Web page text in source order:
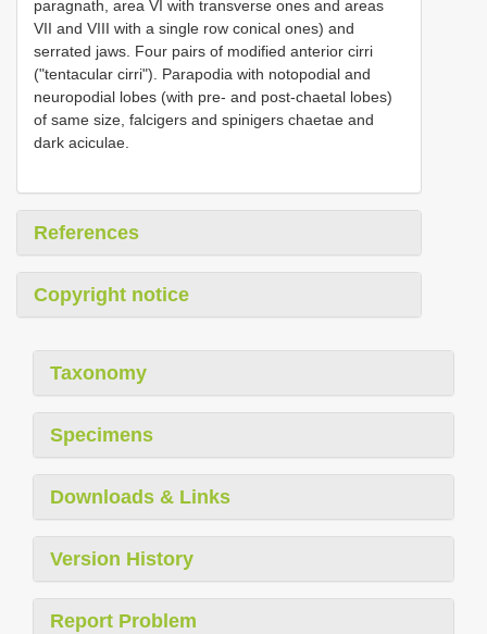
paragnath, area VI with transverse ones and areas
VII and VIII with a single row conical ones) and
serrated jaws. Four pairs of modified anterior cirri
("tentacular cirri"). Parapodia with notopodial and
neuropodial lobes (with pre- and post-chaetal lobes)
of same size, falcigers and spinigers chaetae and
dark aciculae.
References
Copyright notice
Taxonomy
Specimens
Downloads & Links
Version History
Report Problem